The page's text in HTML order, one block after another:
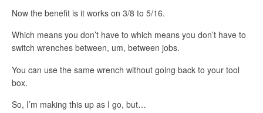
Now the benefit is it works on 3/8 to 5/16.
Which means you don’t have to which means you don’t have to
switch wrenches between, um, between jobs.
You can use the same wrench without going back to your tool
box.
So, I’m making this up as I go, but…